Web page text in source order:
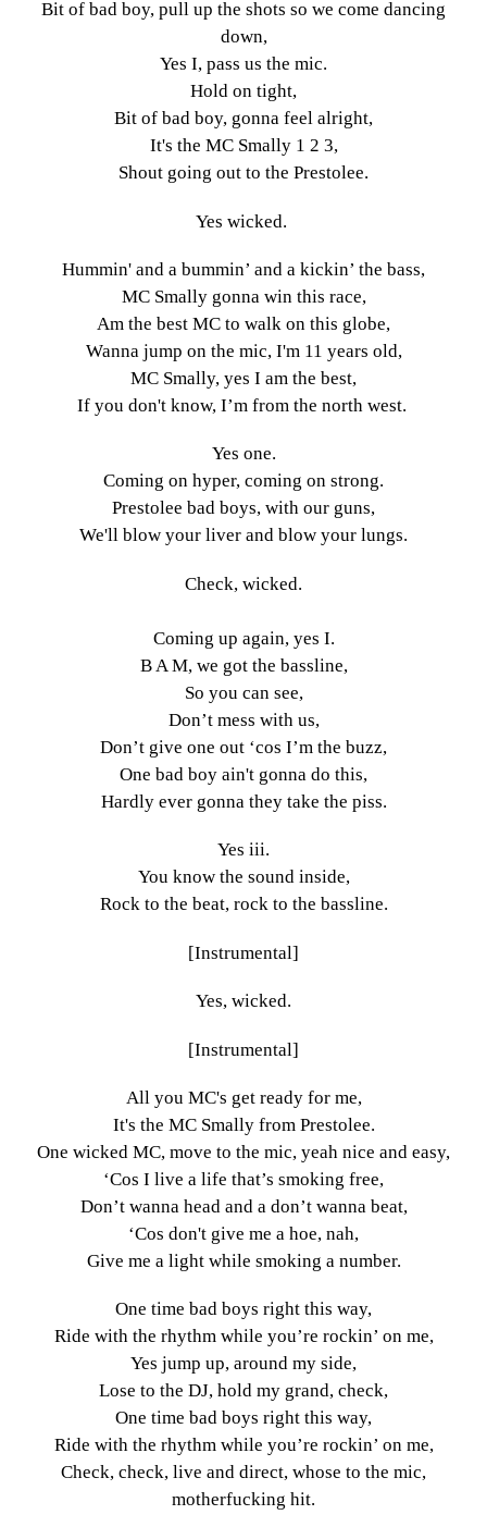
Bit of bad boy, pull up the shots so we come dancing
down,
Yes I, pass us the mic.
Hold on tight,
Bit of bad boy, gonna feel alright,
It's the MC Smally 1 2 3,
Shout going out to the Prestolee.
Yes wicked.
Hummin' and a bummin’ and a kickin’ the bass,
MC Smally gonna win this race,
Am the best MC to walk on this globe,
Wanna jump on the mic, I'm 11 years old,
MC Smally, yes I am the best,
If you don't know, I’m from the north west.
Yes one.
Coming on hyper, coming on strong.
Prestolee bad boys, with our guns,
We'll blow your liver and blow your lungs.
Check, wicked.
Coming up again, yes I.
B A M, we got the bassline,
So you can see,
Don’t mess with us,
Don’t give one out ‘cos I’m the buzz,
One bad boy ain't gonna do this,
Hardly ever gonna they take the piss.
Yes iii.
You know the sound inside,
Rock to the beat, rock to the bassline.
[Instrumental]
Yes, wicked.
[Instrumental]
All you MC's get ready for me,
It's the MC Smally from Prestolee.
One wicked MC, move to the mic, yeah nice and easy,
‘Cos I live a life that’s smoking free,
Don’t wanna head and a don’t wanna beat,
‘Cos don't give me a hoe, nah,
Give me a light while smoking a number.
One time bad boys right this way,
Ride with the rhythm while you’re rockin’ on me,
Yes jump up, around my side,
Lose to the DJ, hold my grand, check,
One time bad boys right this way,
Ride with the rhythm while you’re rockin’ on me,
Check, check, live and direct, whose to the mic,
motherfucking hit.